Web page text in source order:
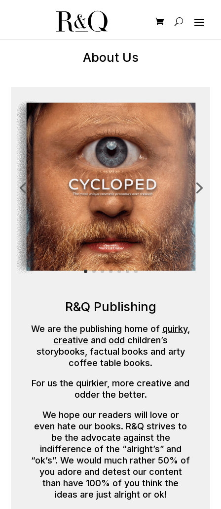
About Us
R&Q Publishing
We are the publishing home of quirky,
creative and odd children’s
storybooks, factual books and arty
coffee table books.
For us the quirkier, more creative and
odder the better.
We hope our readers will love or
even hate our books. R&Q strives to
be the advocate against the
indifference of the “alright’s” and
“ok’s”. We would much rather 50% of
you adore and detest our content
than have 100% of you think the
ideas are just alright or ok!